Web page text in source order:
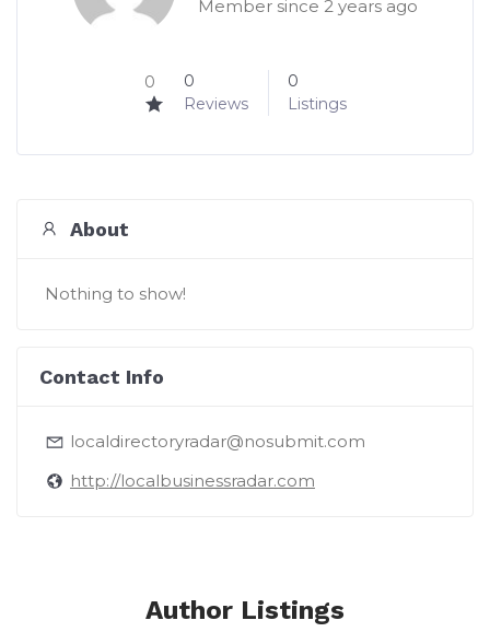
Member since 2 years ago
0
0
Reviews
0
Listings
About
Nothing to show!
Contact Info
localdirectoryradar@nosubmit.com
http://localbusinessradar.com
Author Listings